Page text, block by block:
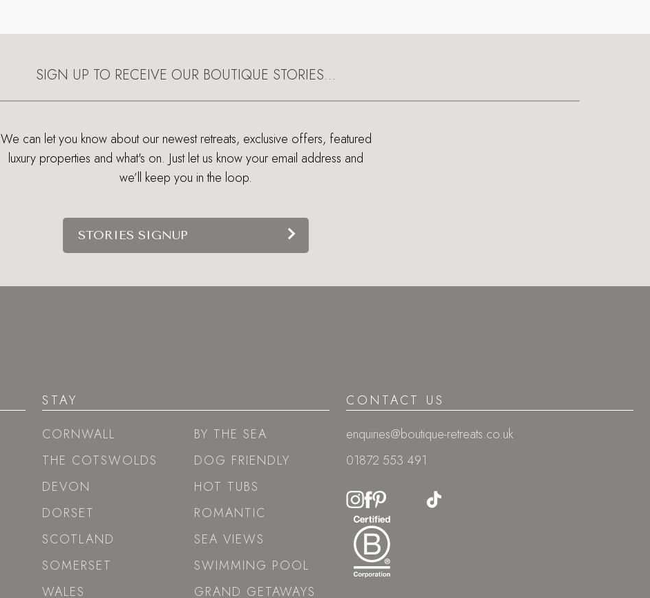
SIGN UP TO RECEIVE OUR BOUTIQUE STORIES…
We can let you know about our newest retreats, exclusive offers, featured
luxury properties and what's on. Just let us know your email address and
we’ll keep you in the loop.
STORIES SIGNUP
STAY
CORNWALL
THE COTSWOLDS
DEVON
DORSET
SCOTLAND
SOMERSET
WALES
BY THE SEA
DOG FRIENDLY
HOT TUBS
ROMANTIC
SEA VIEWS
SWIMMING POOL
GRAND GETAWAYS
CONTACT US
enquiries@boutique-retreats.co.uk
01872 553 491